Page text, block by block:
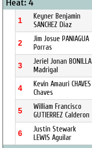
Heat: 4
1
Keyner Benjamin
SANCHEZ Diaz
2
Jim Josue PANIAGUA
Porras
3
Jeriel Jonan BONILLA
Madrigal
4
Kevin Amauri CHAVES
Chaves
5
William Francisco
GUTIERREZ Calderon
6
Justin Stewark
LEWIS Aguilar